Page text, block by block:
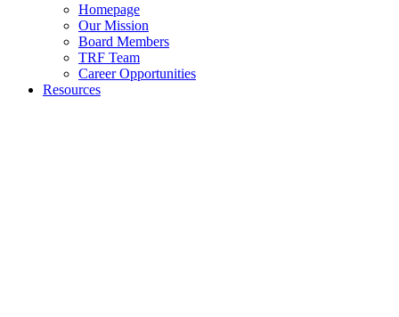
Homepage
Our Mission
Board Members
TRF Team
Career Opportunities
Resources